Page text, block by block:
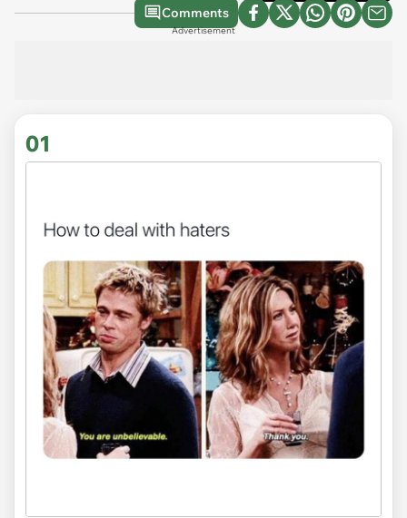
Comments
Advertisement
01